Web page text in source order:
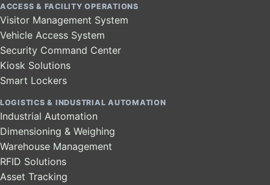
ACCESS & FACILITY OPERATIONS
Visitor Management System
Vehicle Access System
Security Command Center
Kiosk Solutions
Smart Lockers
LOGISTICS & INDUSTRIAL AUTOMATION
Industrial Automation
Dimensioning & Weighing
Warehouse Management
RFID Solutions
Asset Tracking